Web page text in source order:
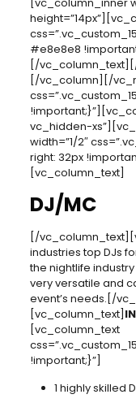
#e8e8e8
[/
[/vc_column][/
vc_hidden-
width=”1/2″
right: 32px
[vc_column_text]
DJ/MC
[/
industries top DJs
the nightlife
very versatile and
event’s needs.[/
[vc_column_text]
[vc_column_text
!important;}”]
1 highly skilled